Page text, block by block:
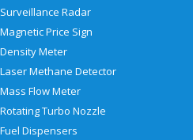
Surveillance Radar
Magnetic Price Sign
Density Meter
Laser Methane Detector
Mass Flow Meter
Rotating Turbo Nozzle
Fuel Dispensers